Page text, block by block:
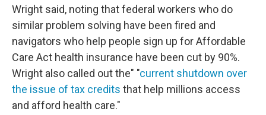
Wright said, noting that federal workers who do
similar problem solving have been fired and
navigators who help people sign up for Affordable
Care Act health insurance have been cut by 90%.
Wright also called out the" "current shutdown over
the issue of tax credits that help millions access
and afford health care."